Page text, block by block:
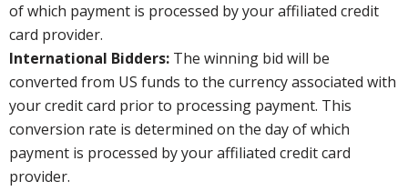
of which payment is processed by your affiliated credit
card provider.
International Bidders: The winning bid will be
converted from US funds to the currency associated with
your credit card prior to processing payment. This
conversion rate is determined on the day of which
payment is processed by your affiliated credit card
provider.